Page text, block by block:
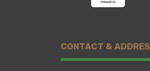
CONTACT &